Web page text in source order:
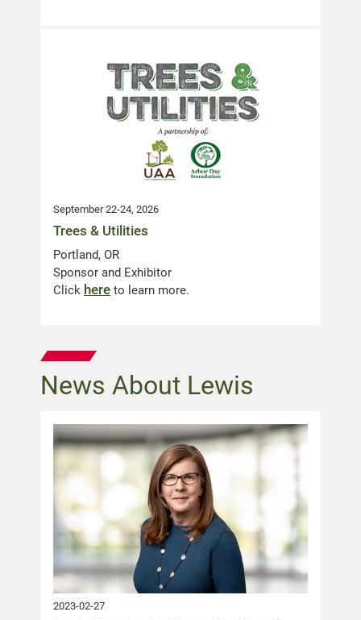
September 22-24, 2026
Trees & Utilities
Portland, OR
Sponsor and Exhibitor
Click here to learn more.
News About Lewis
2023-02-27